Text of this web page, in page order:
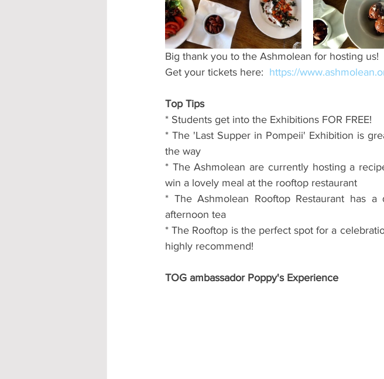
Big thank you to the Ashmolean for hosting us!
Get your tickets here: https://
Top Tips
* Students get into the Exhibitions FOR FREE!
* The 'Last Supper in Pompeii' Exhibition is
the way
* The Ashmolean are currently hosting a
win a lovely meal at the rooftop restaurant
* The Ashmolean Rooftop Restaurant has
afternoon tea
* The Rooftop is the perfect spot for a
highly recommend!
TOG ambassador Poppy's Experience